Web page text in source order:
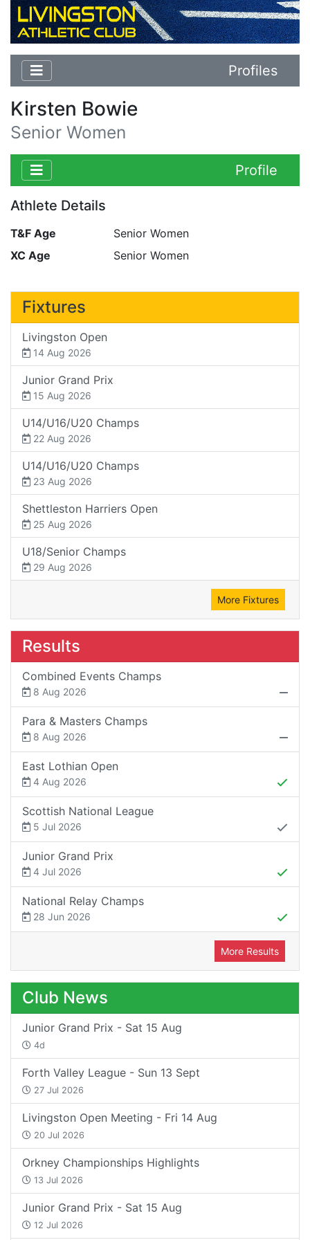
Profiles
Kirsten Bowie
Senior Women
Profile
Athlete Details
T&F Age
Senior Women
XC Age
Senior Women
Fixtures
Livingston Open
14 Aug 2026
Junior Grand Prix
15 Aug 2026
U14/U16/U20 Champs
22 Aug 2026
U14/U16/U20 Champs
23 Aug 2026
Shettleston Harriers Open
25 Aug 2026
U18/Senior Champs
29 Aug 2026
More Fixtures
Results
Combined Events Champs
8 Aug 2026
Para & Masters Champs
8 Aug 2026
East Lothian Open
4 Aug 2026
Scottish National League
5 Jul 2026
Junior Grand Prix
4 Jul 2026
National Relay Champs
28 Jun 2026
More Results
Club News
Junior Grand Prix - Sat 15 Aug
4d
Forth Valley League - Sun 13 Sept
27 Jul 2026
Livingston Open Meeting - Fri 14 Aug
20 Jul 2026
Orkney Championships Highlights
13 Jul 2026
Junior Grand Prix - Sat 15 Aug
12 Jul 2026